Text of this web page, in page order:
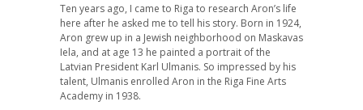
Ten years ago, I came to Riga to research Aron’s life
here after he asked me to tell his story. Born in 1924,
Aron grew up in a Jewish neighborhood on Maskavas
Iela, and at age 13 he painted a portrait of the
Latvian President Karl Ulmanis. So impressed by his
talent, Ulmanis enrolled Aron in the Riga Fine Arts
Academy in 1938.